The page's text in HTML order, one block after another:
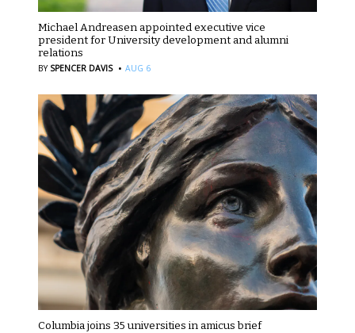
Michael Andreasen appointed executive vice
president for University development and alumni
relations
BY SPENCER DAVIS · AUG 6
Columbia joins 35 universities in amicus brief